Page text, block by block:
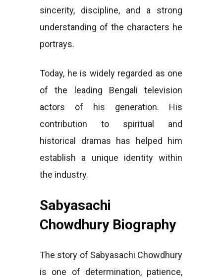
sincerity, discipline, and a strong
understanding of the characters he
portrays.
Today, he is widely regarded as one
of the leading Bengali television
actors of his generation. His
contribution to spiritual and
historical dramas has helped him
establish a unique identity within
the industry.
Sabyasachi
Chowdhury Biography
The story of Sabyasachi Chowdhury
is one of determination, patience,